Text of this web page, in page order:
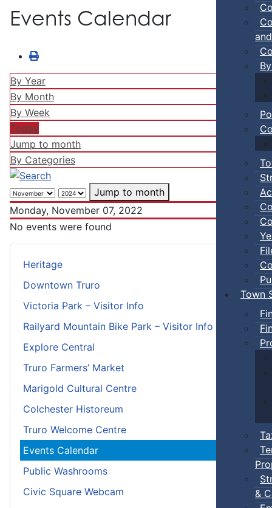
Town
&
Heritage
Downtown Truro
Victoria Park – Visitor Info
Railyard Mountain Bike Park – Visitor Info
Explore Central
Truro Farmers’ Market
Marigold Cultural Centre
Colchester Historeum
Truro Welcome Centre
Events Calendar
Public Washrooms
Civic Square Webcam
Events Calendar
By Year
By Month
By Week
Today
Jump to month
By Categories
Jump to month
Monday, November 07, 2022
No events were found